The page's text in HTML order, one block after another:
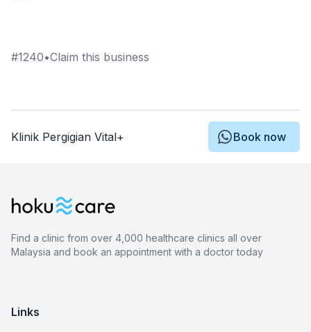
#1240•Claim this business
Klinik Pergigian Vital+ Book now
Find a clinic from over 4,000 healthcare clinics all over
Malaysia and book an appointment with a doctor today
Links